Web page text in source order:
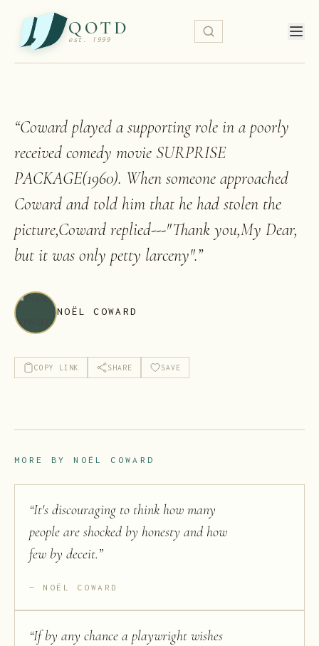
QOTD
est. 1999
“Coward played a supporting role in a poorly
received comedy movie SURPRISE
PACKAGE(1960). When someone approached
Coward and told him that he had stolen the
picture,Coward replied---"Thank you,My Dear,
but it was only petty larceny".”
NOËL COWARD
COPY LINK SHARE SAVE
MORE BY NOËL COWARD
“It's discouraging to think how many
people are shocked by honesty and how
few by deceit.”
NOËL COWARD
“If by any chance a playwright wishes